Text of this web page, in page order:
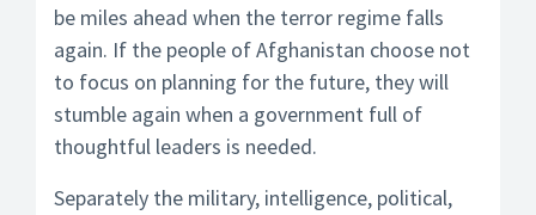
be miles ahead when the terror regime falls
again. If the people of Afghanistan choose not
to focus on planning for the future, they will
stumble again when a government full of
thoughtful leaders is needed.
Separately the military, intelligence, political,